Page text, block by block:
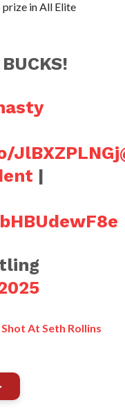
in All Elite
JlBXZPLNGj
|
At Seth Rollins